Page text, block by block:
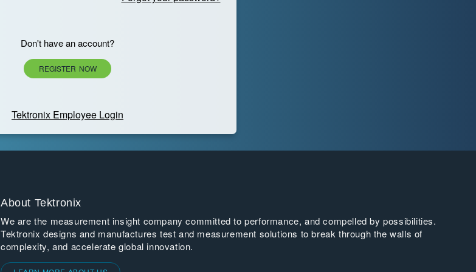
Don't have an account?
REGISTER NOW
Tektronix Employee Login
About Tektronix
We are the measurement insight company committed to performance, and compelled by possibilities.
Tektronix designs and manufactures test and measurement solutions to break through the walls of
complexity, and accelerate global innovation.